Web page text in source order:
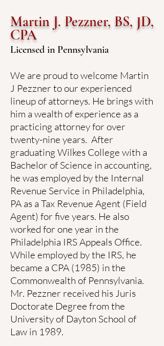
Martin J. Pezzner, BS, JD,
CPA
Licensed in Pennsylvania
We are proud to welcome Martin
J Pezzner to our experienced
lineup of attorneys. He brings with
him a wealth of experience as a
practicing attorney for over
twenty-nine years. After
graduating Wilkes College with a
Bachelor of Science in accounting,
he was employed by the Internal
Revenue Service in Philadelphia,
PA as a Tax Revenue Agent (Field
Agent) for five years. He also
worked for one year in the
Philadelphia IRS Appeals Office.
While employed by the IRS, he
became a CPA (1985) in the
Commonwealth of Pennsylvania.
Mr. Pezzner received his Juris
Doctorate Degree from the
University of Dayton School of
Law in 1989.